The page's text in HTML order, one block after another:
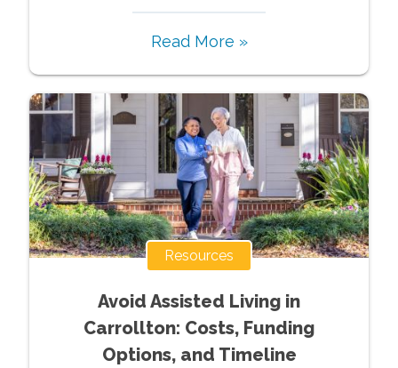
Read More »
Resources
Avoid Assisted Living in
Carrollton: Costs, Funding
Options, and Timeline